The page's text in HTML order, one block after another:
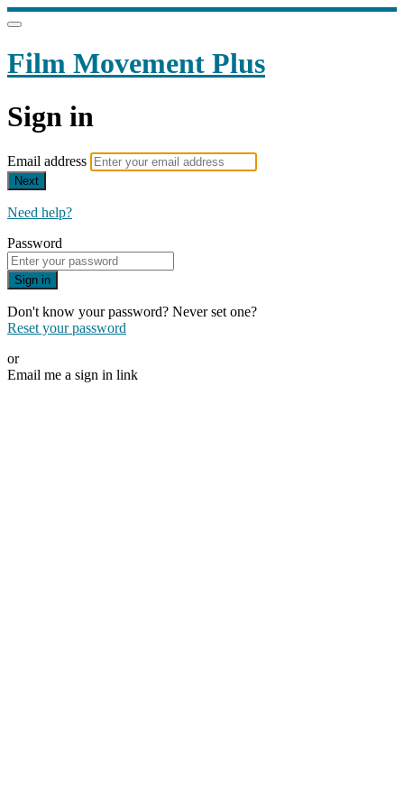
Film Movement Plus
Sign in
Email address
Next
Need help?
Password
Sign in
Don't know your password? Never set one?
Reset your password
or
Email me a sign in link